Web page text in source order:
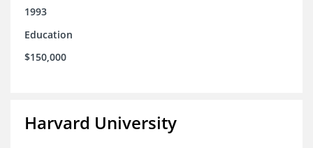
1993
Education
$150,000
Harvard University